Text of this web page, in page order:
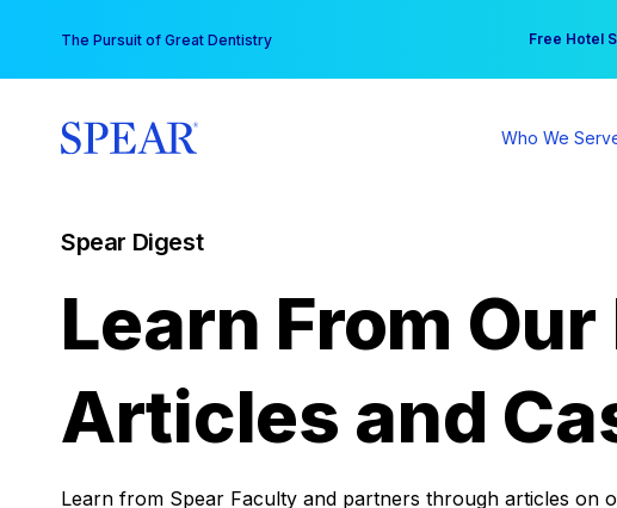
content
The Pursuit of Great Dentistry Free Hotel
Your practice
Who We
Spear Digest
Learn From Our
Articles and
Learn from Spear Faculty and partners through articles on